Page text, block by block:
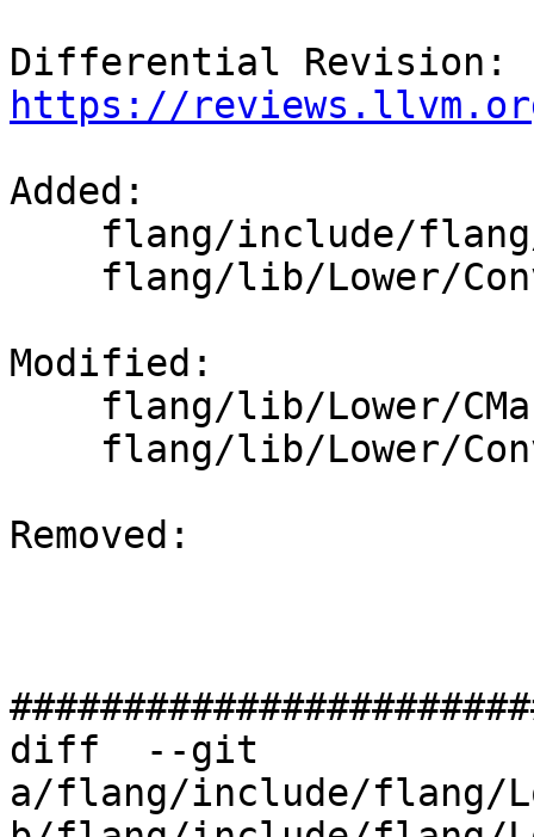
https://
Added:
Modified:
Removed:
diff  --git
a/flang/include/flang/